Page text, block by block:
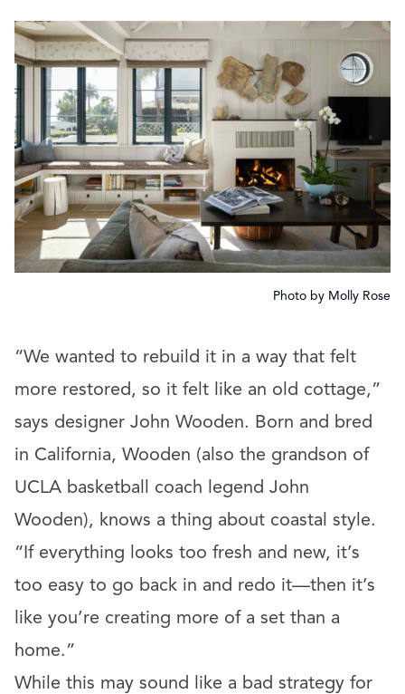
Photo by Molly Rose
“We wanted to rebuild it in a way that felt
more restored, so it felt like an old cottage,”
says designer John Wooden. Born and bred
in California, Wooden (also the grandson of
UCLA basketball coach legend John
Wooden), knows a thing about coastal style.
“If everything looks too fresh and new, it’s
too easy to go back in and redo it—then it’s
like you’re creating more of a set than a
home.”
While this may sound like a bad strategy for